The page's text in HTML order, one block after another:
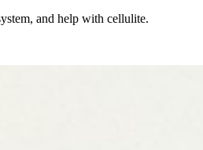
and help with cellulite.